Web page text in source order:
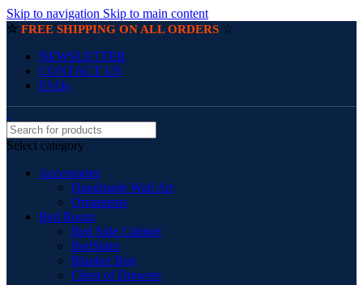
Skip to navigation Skip to main content
☆ FREE SHIPPING ON ALL ORDERS ☆
NEWSLETTER
CONTACT US
FAQs
Select category
Accessories
Handmade Wall Art
Ornaments
Bed Room
Bed Side Cabinet
BedSides
Blanket Box
Chest of Drawers